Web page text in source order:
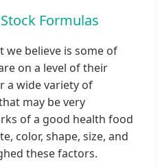
Formulas
we believe is some of
on a level of their
a wide variety of
may be very
of a good health food
color, shape, size, and
these factors.